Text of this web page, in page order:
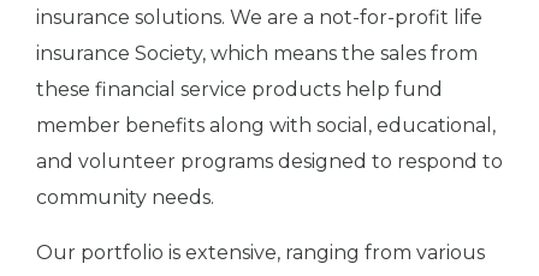
insurance solutions. We are a not-for-profit life
insurance Society, which means the sales from
these financial service products help fund
member benefits along with social, educational,
and volunteer programs designed to respond to
community needs.
Our portfolio is extensive, ranging from various